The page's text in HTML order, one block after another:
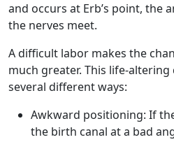
and occurs at Erb’s point, the
the nerves meet.
A difficult labor makes the
much greater. This life-
several different ways:
Awkward positioning: If
the birth canal at a bad